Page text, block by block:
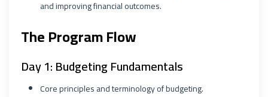
and improving financial outcomes.
The Program Flow
Day 1: Budgeting Fundamentals
Core principles and terminology of budgeting.